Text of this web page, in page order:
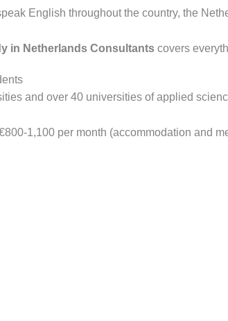
English throughout the country, the
in Netherlands Consultants covers
and over 40 universities of applied
1,100 per month (accommodation and